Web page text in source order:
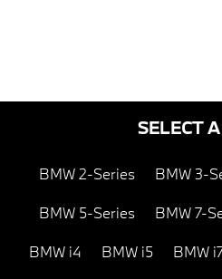
SELECT
BMW 2-Series BMW 3-
BMW 5-Series BMW 7-
BMW i4 BMW i5 BMW